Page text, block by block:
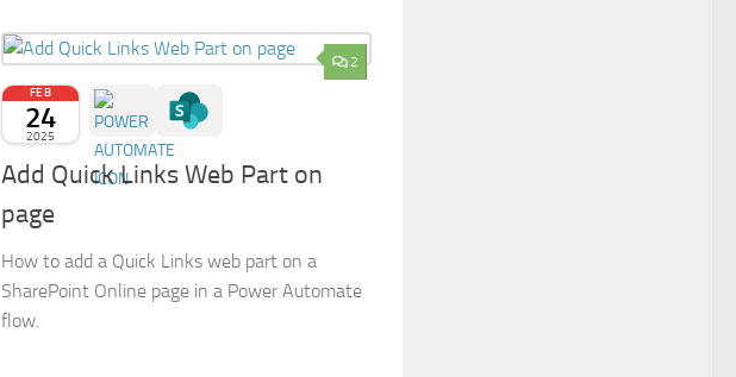
2
FEB
24
2025
Add Quick Links Web Part on
page
How to add a Quick Links web part on a
SharePoint Online page in a Power Automate
flow.